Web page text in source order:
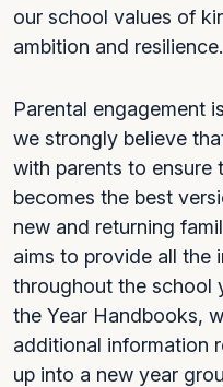
our school values of
ambition and resilience.
Parental engagement
we strongly believe
with parents to ensure
becomes the best
new and returning
aims to provide all the
throughout the school
the Year Handbooks,
additional information
up into a new year